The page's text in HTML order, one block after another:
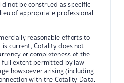
not be construed as specific
of appropriate professional
reasonable efforts to
is current, Cotality does not
or completeness of the
full extent permitted by law
howsoever arising (including
with the Cotality Data.